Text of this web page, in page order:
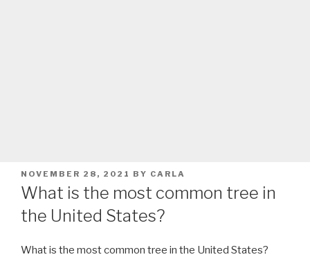
POSTED
ON
NOVEMBER 28, 2021 BY CARLA
What is the most common tree in
the United States?
What is the most common tree in the United States?